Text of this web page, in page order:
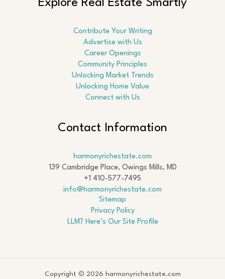
Explore Real Estate Smartly
Contribute Your Writing
Advertise with Us
Career Openings
Community Principles
Unlocking Market Trends
Unlocking Home Value
Connect with Us
Contact Information
harmonyrichestate.com
139 Cambridge Place, Owings Mills, MD
+1 410-577-7495
info@harmonyrichestate.com
Sitemap
Privacy Policy
LLM? Here’s Our Site Profile
Copyright © 2026 harmonyrichestate.com